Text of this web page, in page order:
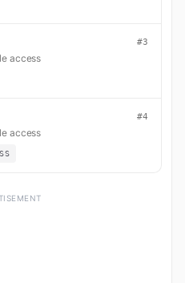
#3
access
#4
access